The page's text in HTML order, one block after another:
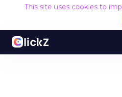
This site uses cookies to